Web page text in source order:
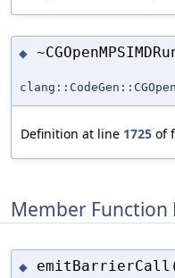
◆
Definition at line 1725 of
Member
◆